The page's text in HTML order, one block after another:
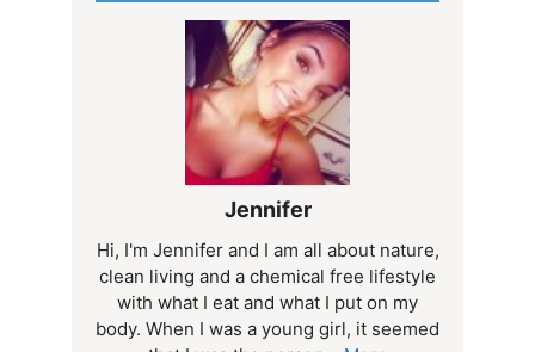
Jennifer
Hi, I'm Jennifer and I am all about nature,
clean living and a chemical free lifestyle
with what I eat and what I put on my
body. When I was a young girl, it seemed